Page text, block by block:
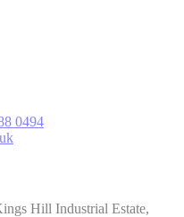
0494
Hill Industrial Estate,